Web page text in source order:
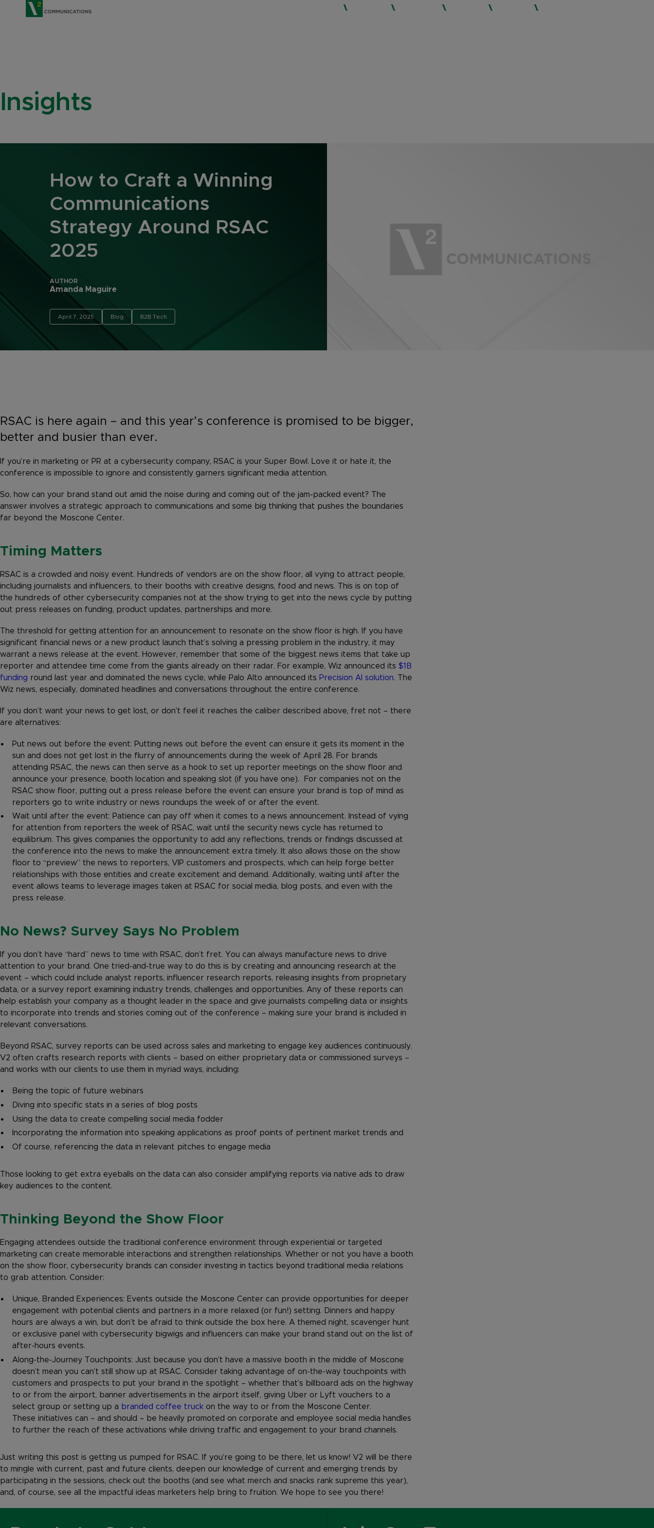
V2 Communications
Insights
How to Craft a Winning
Communications
Strategy Around RSAC
2025
AUTHOR
Amanda Maguire
April 7, 2025 Blog B2B Tech
RSAC is here again – and this year’s conference is promised to be bigger,
better and busier than ever.
If you’re in marketing or PR at a cybersecurity company, RSAC is your Super Bowl. Love it or hate it, the
conference is impossible to ignore and consistently garners significant media attention.
So, how can your brand stand out amid the noise during and coming out of the jam-packed event? The
answer involves a strategic approach to communications and some big thinking that pushes the boundaries
far beyond the Moscone Center.
Timing Matters
RSAC is a crowded and noisy event. Hundreds of vendors are on the show floor, all vying to attract people,
including journalists and influencers, to their booths with creative designs, food and news. This is on top of
the hundreds of other cybersecurity companies not at the show trying to get into the news cycle by putting
out press releases on funding, product updates, partnerships and more.
The threshold for getting attention for an announcement to resonate on the show floor is high. If you have
significant financial news or a new product launch that’s solving a pressing problem in the industry, it may
warrant a news release at the event. However, remember that some of the biggest news items that take up
reporter and attendee time come from the giants already on their radar. For example, Wiz announced its $1B
funding round last year and dominated the news cycle, while Palo Alto announced its Precision AI solution. The
Wiz news, especially, dominated headlines and conversations throughout the entire conference.
If you don’t want your news to get lost, or don’t feel it reaches the caliber described above, fret not – there
are alternatives:
Put news out before the event: Putting news out before the event can ensure it gets its moment in the
sun and does not get lost in the flurry of announcements during the week of April 28. For brands
attending RSAC, the news can then serve as a hook to set up reporter meetings on the show floor and
announce your presence, booth location and speaking slot (if you have one). For companies not on the
RSAC show floor, putting out a press release before the event can ensure your brand is top of mind as
reporters go to write industry or news roundups the week of or after the event.
Wait until after the event: Patience can pay off when it comes to a news announcement. Instead of vying
for attention from reporters the week of RSAC, wait until the security news cycle has returned to
equilibrium. This gives companies the opportunity to add any reflections, trends or findings discussed at
the conference into the news to make the announcement extra timely. It also allows those on the show
floor to “preview” the news to reporters, VIP customers and prospects, which can help forge better
relationships with those entities and create excitement and demand. Additionally, waiting until after the
event allows teams to leverage images taken at RSAC for social media, blog posts, and even with the
press release.
No News? Survey Says No Problem
If you don’t have “hard” news to time with RSAC, don’t fret. You can always manufacture news to drive
attention to your brand. One tried-and-true way to do this is by creating and announcing research at the
event – which could include analyst reports, influencer research reports, releasing insights from proprietary
data, or a survey report examining industry trends, challenges and opportunities. Any of these reports can
help establish your company as a thought leader in the space and give journalists compelling data or insights
to incorporate into trends and stories coming out of the conference – making sure your brand is included in
relevant conversations.
Beyond RSAC, survey reports can be used across sales and marketing to engage key audiences continuously.
V2 often crafts research reports with clients – based on either proprietary data or commissioned surveys –
and works with our clients to use them in myriad ways, including:
Being the topic of future webinars
Diving into specific stats in a series of blog posts
Using the data to create compelling social media fodder
Incorporating the information into speaking applications as proof points of pertinent market trends and
Of course, referencing the data in relevant pitches to engage media
Those looking to get extra eyeballs on the data can also consider amplifying reports via native ads to draw
key audiences to the content.
Thinking Beyond the Show Floor
Engaging attendees outside the traditional conference environment through experiential or targeted
marketing can create memorable interactions and strengthen relationships. Whether or not you have a booth
on the show floor, cybersecurity brands can consider investing in tactics beyond traditional media relations
to grab attention. Consider:
Unique, Branded Experiences: Events outside the Moscone Center can provide opportunities for deeper
engagement with potential clients and partners in a more relaxed (or fun!) setting. Dinners and happy
hours are always a win, but don’t be afraid to think outside the box here. A themed night, scavenger hunt
or exclusive panel with cybersecurity bigwigs and influencers can make your brand stand out on the list of
after-hours events.
Along-the-Journey Touchpoints: Just because you don’t have a massive booth in the middle of Moscone
doesn’t mean you can’t still show up at RSAC. Consider taking advantage of on-the-way touchpoints with
customers and prospects to put your brand in the spotlight – whether that’s billboard ads on the highway
to or from the airport, banner advertisements in the airport itself, giving Uber or Lyft vouchers to a
select group or setting up a branded coffee truck on the way to or from the Moscone Center.
These initiatives can – and should – be heavily promoted on corporate and employee social media handles
to further the reach of these activations while driving traffic and engagement to your brand channels.
Just writing this post is getting us pumped for RSAC. If you’re going to be there, let us know! V2 will be there
to mingle with current, past and future clients, deepen our knowledge of current and emerging trends by
participating in the sessions, check out the booths (and see what merch and snacks rank supreme this year),
and, of course, see all the impactful ideas marketers help bring to fruition. We hope to see you there!